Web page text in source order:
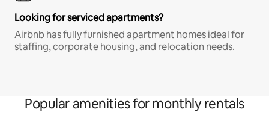
Looking for serviced apartments?
Airbnb has fully furnished apartment homes ideal for
staffing, corporate housing, and relocation needs.
Popular amenities for monthly rentals